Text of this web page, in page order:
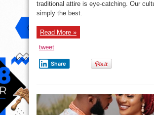
Traditional
Attire
traditional attire is eye-catching. Our
simply the best.
Read More »
tweet
Share